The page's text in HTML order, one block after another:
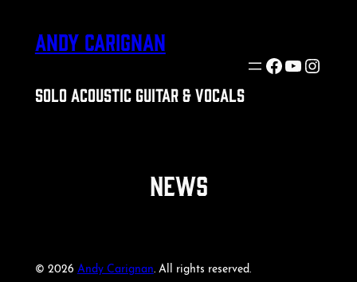
ANDY CARIGNAN
SOLO ACOUSTIC GUITAR & VOCALS
Facebook
YouTube
NEWS
© 2026 Andy Carignan. All rights reserved.